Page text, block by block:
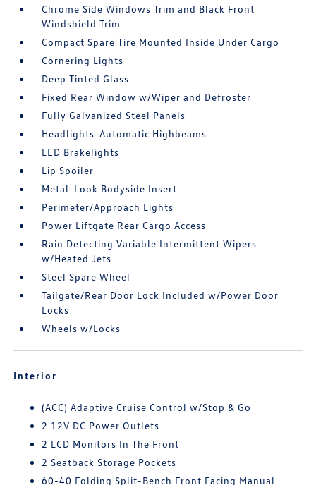
Chrome Side Windows Trim and Black Front
Windshield Trim
Compact Spare Tire Mounted Inside Under Cargo
Cornering Lights
Deep Tinted Glass
Fixed Rear Window w/Wiper and Defroster
Fully Galvanized Steel Panels
Headlights-Automatic Highbeams
LED Brakelights
Lip Spoiler
Metal-Look Bodyside Insert
Perimeter/Approach Lights
Power Liftgate Rear Cargo Access
Rain Detecting Variable Intermittent Wipers
w/Heated Jets
Steel Spare Wheel
Tailgate/Rear Door Lock Included w/Power Door
Locks
Wheels w/Locks
Interior
(ACC) Adaptive Cruise Control w/Stop & Go
2 12V DC Power Outlets
2 LCD Monitors In The Front
2 Seatback Storage Pockets
60-40 Folding Split-Bench Front Facing Manual